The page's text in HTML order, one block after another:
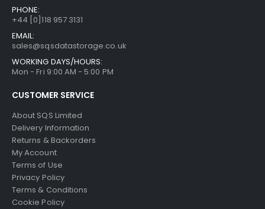
PHONE:
+44 [0]118 957 3131
EMAIL:
sales@sqsdatastorage.co.uk
WORKING DAYS/HOURS:
Mon - Fri 9:00 AM - 5:00 PM
CUSTOMER SERVICE
About SQS Limited
Delivery Information
Returns & Backorders
My Account
Terms of Use
Privacy Policy
Terms & Conditions
Cookie Policy